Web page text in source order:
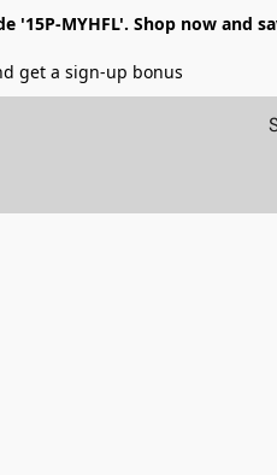
'15P-MYHFL'. Shop now and
get a sign-up bonus